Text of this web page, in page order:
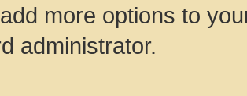
more options to
administrator.